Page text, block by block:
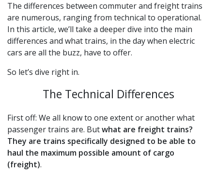
The differences between commuter and freight trains
are numerous, ranging from technical to operational.
In this article, we’ll take a deeper dive into the main
differences and what trains, in the day when electric
cars are all the buzz, have to offer.
So let’s dive right in.
The Technical Differences
First off: We all know to one extent or another what
passenger trains are. Butwhat are freight trains?
They are trains specifically designed to be able to
haul the maximum possible amount of cargo
(freight).